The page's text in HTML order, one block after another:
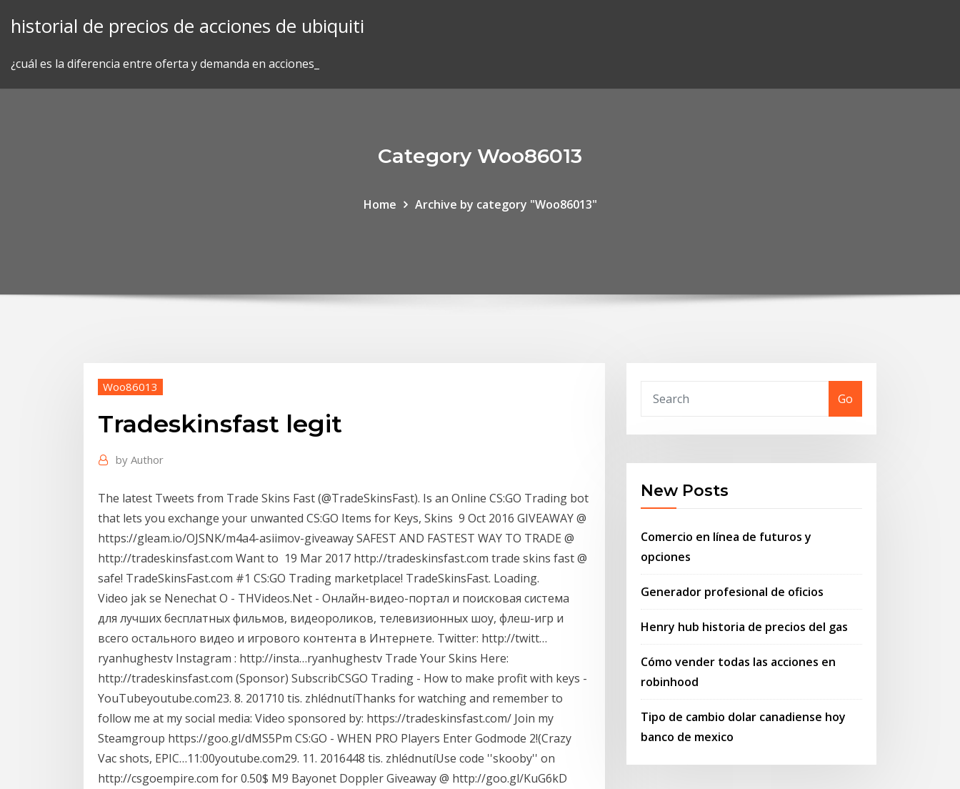
historial de precios de acciones de ubiquiti
¿cuál es la diferencia entre oferta y demanda en acciones_
Category Woo86013
Home Archive by category "Woo86013"
Woo86013
Tradeskinsfast legit
by Author
The latest Tweets from Trade Skins Fast (@TradeSkinsFast). Is an Online CS:GO Trading bot
that lets you exchange your unwanted CS:GO Items for Keys, Skins 9 Oct 2016 GIVEAWAY @
https://gleam.io/OJSNK/m4a4-asiimov-giveaway SAFEST AND FASTEST WAY TO TRADE @
http://tradeskinsfast.com Want to 19 Mar 2017 http://tradeskinsfast.com trade skins fast @
safe! TradeSkinsFast.com #1 CS:GO Trading marketplace! TradeSkinsFast. Loading.
Video jak se Nenechat O - THVideos.Net - Онлайн-видео-портал и поисковая система
для лучших бесплатных фильмов, видеороликов, телевизионных шоу, флеш-игр и
всего остального видео и игрового контента в Интернете. Twitter: http://twitt…
ryanhughestv Instagram : http://insta…ryanhughestv Trade Your Skins Here:
http://tradeskinsfast.com (Sponsor) SubscribCSGO Trading - How to make profit with keys -
YouTubeyoutube.com23. 8. 201710 tis. zhlédnutíThanks for watching and remember to
follow me at my social media: Video sponsored by: https://tradeskinsfast.com/ Join my
Steamgroup https://goo.gl/dMS5Pm CS:GO - WHEN PRO Players Enter Godmode 2!(Crazy
Vac shots, EPIC…11:00youtube.com29. 11. 2016448 tis. zhlédnutíUse code ''skooby'' on
http://csgoempire.com for 0.50$ M9 Bayonet Doppler Giveaway @ http://goo.gl/KuG6kD
Go
New Posts
Comercio en línea de futuros y
opciones
Generador profesional de oficios
Henry hub historia de precios del gas
Cómo vender todas las acciones en
robinhood
Tipo de cambio dolar canadiense hoy
banco de mexico